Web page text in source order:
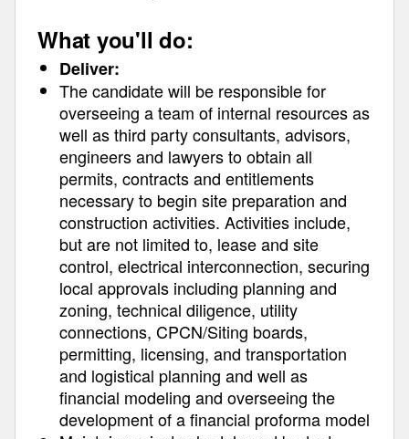
What you'll do:
Deliver:
The candidate will be responsible for
overseeing a team of internal resources as
well as third party consultants, advisors,
engineers and lawyers to obtain all
permits, contracts and entitlements
necessary to begin site preparation and
construction activities. Activities include,
but are not limited to, lease and site
control, electrical interconnection, securing
local approvals including planning and
zoning, technical diligence, utility
connections, CPCN/Siting boards,
permitting, licensing, and transportation
and logistical planning and well as
financial modeling and overseeing the
development of a financial proforma model